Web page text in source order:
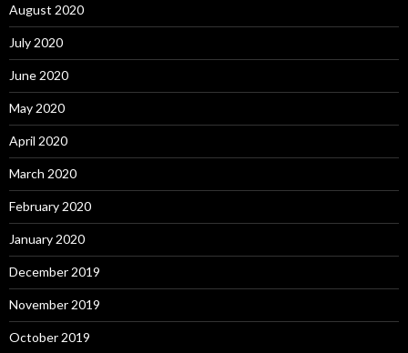
August 2020
July 2020
June 2020
May 2020
April 2020
March 2020
February 2020
January 2020
December 2019
November 2019
October 2019